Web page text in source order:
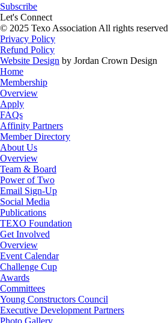
Subscribe
Let's Connect
© 2025 Texo Association All rights reserved
Privacy Policy
Refund Policy
Website Design by Jordan Crown Design
Home
Membership
Overview
Apply
FAQs
Affinity Partners
Member Directory
About Us
Overview
Team & Board
Power of Two
Email Sign-Up
Social Media
Publications
TEXO Foundation
Get Involved
Overview
Event Calendar
Challenge Cup
Awards
Committees
Young Constructors Council
Executive Development Partners
Photo Gallery